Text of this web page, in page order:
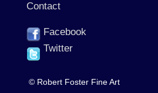
Contact
Facebook
Twitter
© Robert Foster Fine Art